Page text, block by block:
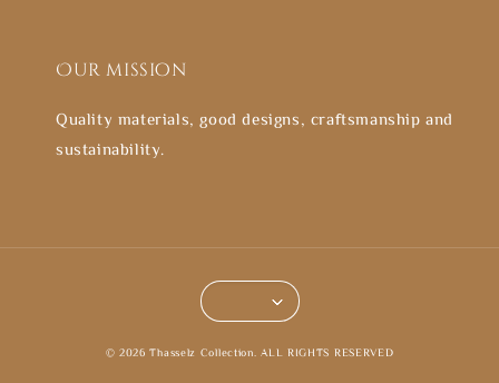
Our mission
Quality materials, good designs, craftsmanship and
sustainability.
© 2026 Thasselz Collection. ALL RIGHTS RESERVED